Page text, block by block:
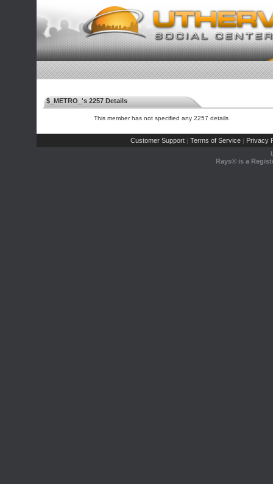
$_METRO_'s 2257 Details
This member has not specified any 2257 details
Customer Support | Terms of Service | Privacy
Rays® is a